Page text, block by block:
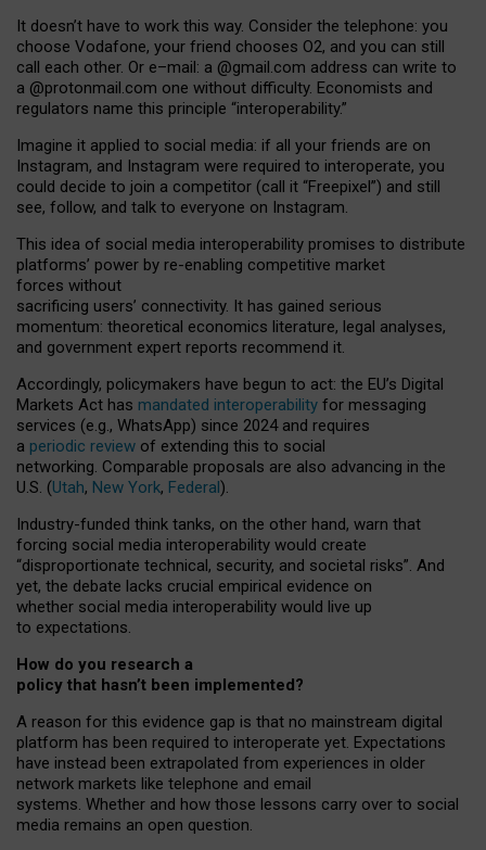
It doesn’t have to work this way. Consider the telephone: you
choose Vodafone, your friend chooses O2, and you can still
call each other. Or e–mail: a @gmail.com address can write to
a @protonmail.com one without difficulty. Economists and
regulators name this principle “interoperability.”
Imagine it applied to social media: if all your friends are on
Instagram, and Instagram were required to interoperate, you
could decide to join a competitor (call it “Freepixel”) and still
see, follow, and talk to everyone on Instagram.
This idea of social media interoperability promises to distribute
platforms’ power by re-enabling competitive market
forces without
sacrificing users’ connectivity. It has gained serious
momentum: theoretical economics literature, legal analyses,
and government expert reports recommend it.
Accordingly, policymakers have begun to act: the EU’s Digital
Markets Act has mandated interoperability for messaging
services (e.g., WhatsApp) since 2024 and requires
a periodic review of extending this to social
networking. Comparable proposals are also advancing in the
U.S. (Utah, New York, Federal).
Industry-funded think tanks, on the other hand, warn that
forcing social media interoperability would create
“disproportionate technical, security, and societal risks”. And
yet, the debate lacks crucial empirical evidence on
whether social media interoperability would live up
to expectations.
How do you research a
policy that hasn’t been implemented?
A reason for this evidence gap is that no mainstream digital
platform has been required to interoperate yet. Expectations
have instead been extrapolated from experiences in older
network markets like telephone and email
systems. Whether and how those lessons carry over to social
media remains an open question.